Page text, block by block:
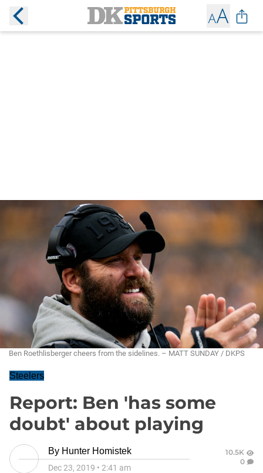
Ben Roethlisberger cheers from the sidelines. – MATT SUNDAY / DKPS
Steelers
Report: Ben 'has some
doubt' about playing
By Hunter Homistek
Dec 23, 2019 • 2:41 am
10.5K
0